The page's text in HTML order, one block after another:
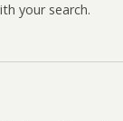
your search.